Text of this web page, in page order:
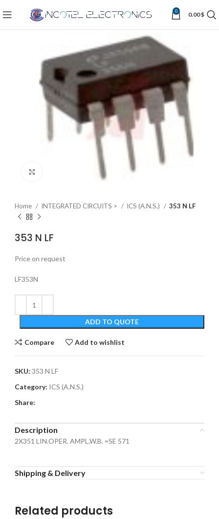
0 0.00$
Home INTEGRATED CIRCUITS > ICS (A.N.S.) 353 N LF
353 N LF
Price on request
LF353N
ADD TO QUOTE
Compare Add to wishlist
SKU: 353 N LF
Category: ICS (A.N.S.)
Share:
Description
2X351 LIN.OPER. AMPL.W.B. =SE 571
Shipping & Delivery
Related products